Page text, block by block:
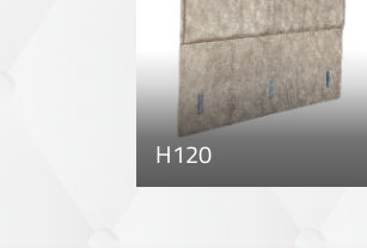
H120